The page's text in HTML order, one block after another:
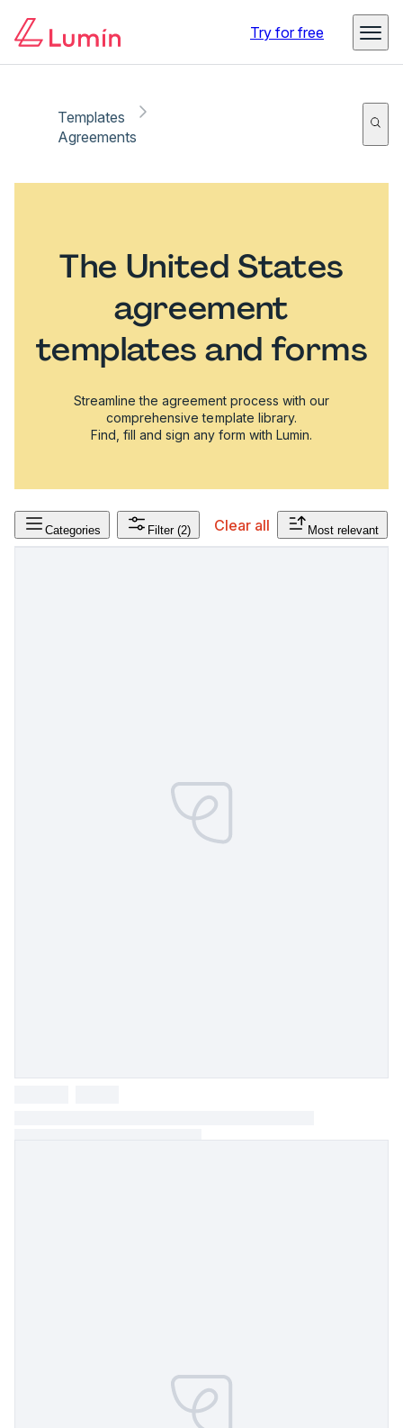
Try for free
Templates
Agreements
The United States
agreement
templates and forms
Streamline the agreement process with our
comprehensive template library.
Find, fill and sign any form with Lumin.
Categories Filter (2) Clear all Most relevant